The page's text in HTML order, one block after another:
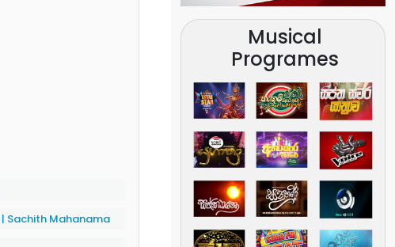
| Sachith Mahanama
Musical
Programes